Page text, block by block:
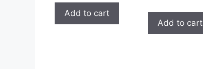
Add to cart
Add to cart